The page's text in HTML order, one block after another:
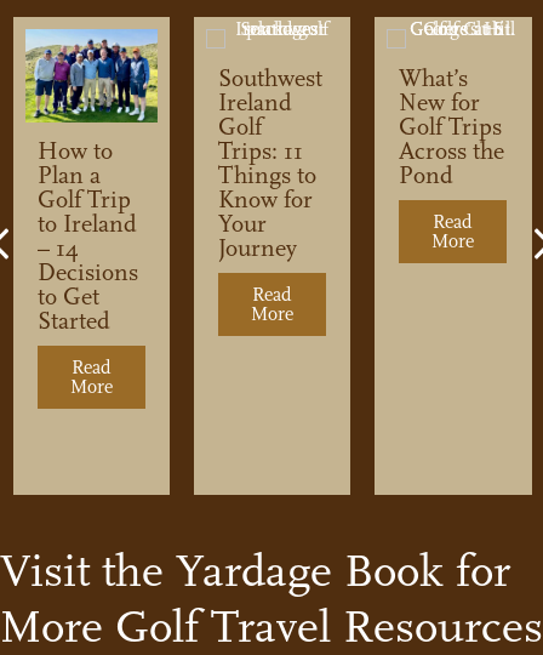
Golf Trip
Where are the Best Courses Located
Let’s Talk About Price
How to
Plan a
Golf Trip
to Ireland
– 14
Decisions
to Get
Started
Read
Moreabout How to Plan a Golf Trip to Ireland – 14
Southwest
Ireland
Golf
Trips: 11
Things to
Know for
Your
Journey
Read
Moreabout Southwest Ireland Golf
What’s
New for
Golf Trips
Across the
Pond
Read
More about
Previous
Visit the Yardage Book for
More Golf Travel Resources